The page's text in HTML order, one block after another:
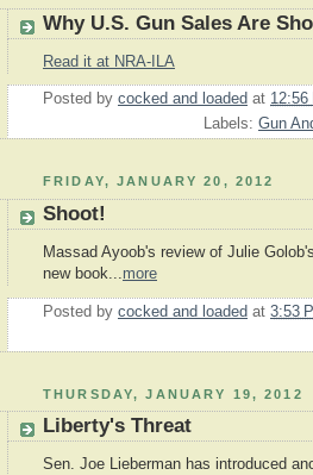
Why U.S. Gun Sales Are
Read it at NRA-ILA
Posted by cocked and loaded at 12:56
Labels: Gun
FRIDAY, JANUARY 20, 2012
Shoot!
Massad Ayoob's review of Julie Golob's
new book...more
Posted by cocked and loaded at 3:53
THURSDAY, JANUARY 19, 2012
Liberty's Threat
Sen. Joe Lieberman has introduced